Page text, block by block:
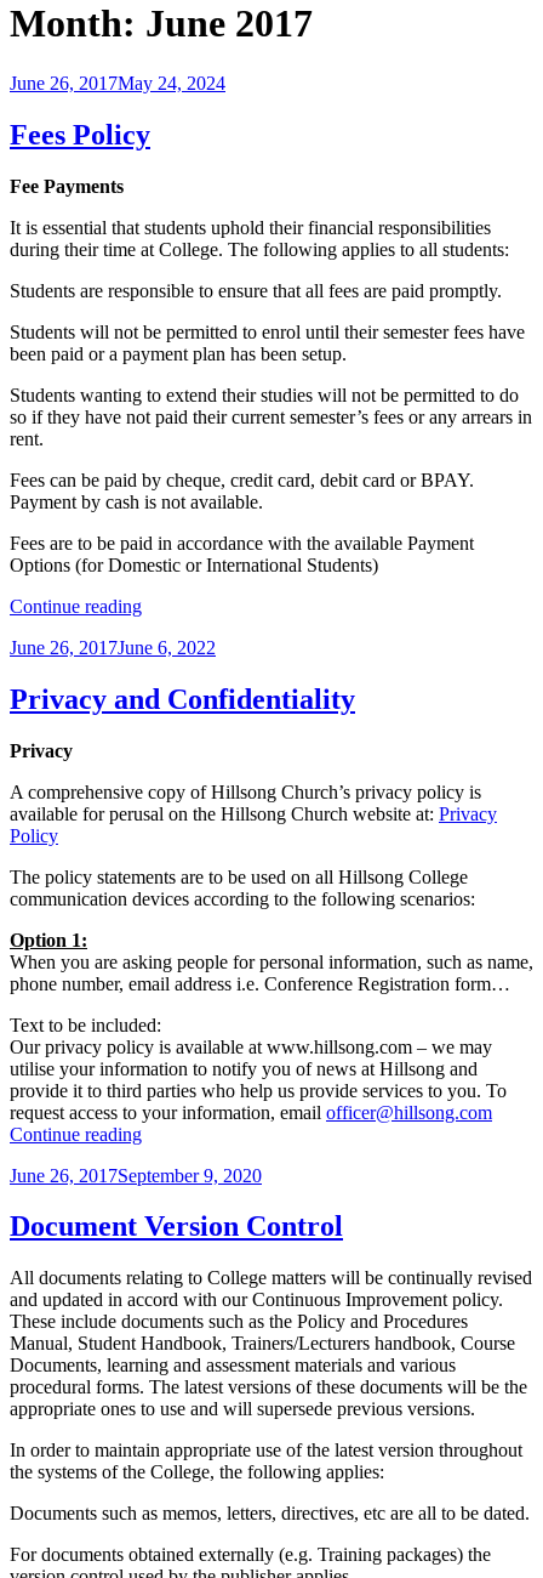
Month: June 2017
Posted
June 26, 2017May 24, 2024
Fees Policy
Fee Payments
It is essential that students uphold their financial responsibilities
during their time at College. The following applies to all students:
Students are responsible to ensure that all fees are paid promptly.
Students will not be permitted to enrol until their semester fees have
been paid or a payment plan has been setup.
Students wanting to extend their studies will not be permitted to do
so if they have not paid their current semester’s fees or any arrears in
rent.
Fees can be paid by cheque, credit card, debit card or BPAY.
Payment by cash is not available.
Fees are to be paid in accordance with the available Payment
Options (for Domestic or International Students)
Continue reading“Fees
Posted
June 26, 2017June 6, 2022
Privacy and Confidentiality
Privacy
A comprehensive copy of Hillsong Church’s privacy policy is
available for perusal on the Hillsong Church website at: Privacy
Policy
The policy statements are to be used on all Hillsong College
communication devices according to the following scenarios:
Option 1:
When you are asking people for personal information, such as name,
phone number, email address i.e. Conference Registration form…
Text to be included:
Our privacy policy is available at www.hillsong.com – we may
utilise your information to notify you of news at Hillsong and
provide it to third parties who help us provide services to you. To
request access to your information, email officer@hillsong.com
Continue reading“Privacy
Confidentiality”
Posted
June 26, 2017September 9, 2020
Document Version Control
All documents relating to College matters will be continually revised
and updated in accord with our Continuous Improvement policy.
These include documents such as the Policy and Procedures
Manual, Student Handbook, Trainers/Lecturers handbook, Course
Documents, learning and assessment materials and various
procedural forms. The latest versions of these documents will be the
appropriate ones to use and will supersede previous versions.
In order to maintain appropriate use of the latest version throughout
the systems of the College, the following applies:
Documents such as memos, letters, directives, etc are all to be dated.
For documents obtained externally (e.g. Training packages) the